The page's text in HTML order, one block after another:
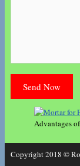
Advantages
Copyright 2018 ©